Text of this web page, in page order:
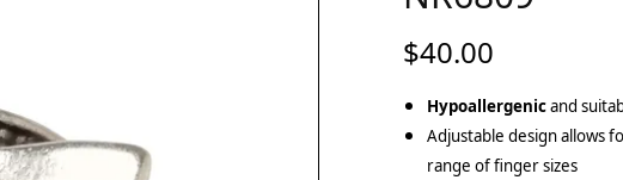
$40.00
Hypoallergenicand
Adjustable design allows
range of finger sizes